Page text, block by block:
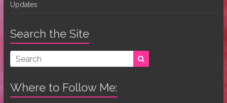
Updates
Search the Site
Where to Follow Me: